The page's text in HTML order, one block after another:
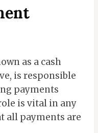
as a cash
is responsible
payments
is vital in any
all payments are